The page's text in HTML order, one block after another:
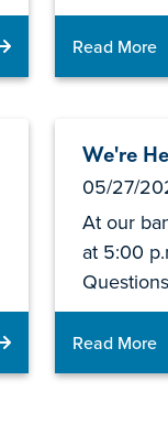
Read More
We're
05/27/
At our
at 5:00
Read More